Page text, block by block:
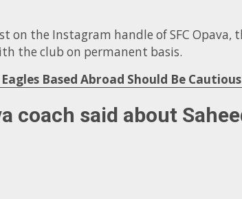
on the Instagram handle of SFC Opava,
the club on permanent basis.
Based Abroad Should Be
coach said about